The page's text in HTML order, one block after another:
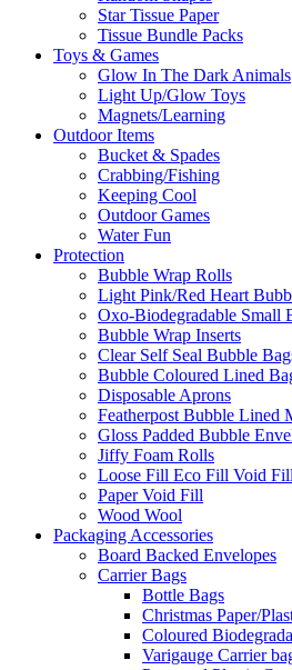
Star Tissue Paper
Tissue Bundle Packs
Toys & Games
Glow In The Dark Animals
Light Up/Glow Toys
Magnets/Learning
Outdoor Items
Bucket & Spades
Crabbing/Fishing
Keeping Cool
Outdoor Games
Water Fun
Protection
Bubble Wrap Rolls
Light Pink/Red Heart
Oxo-Biodegradable Small
Bubble Wrap Inserts
Clear Self Seal Bubble
Bubble Coloured Lined
Disposable Aprons
Featherpost Bubble Lined
Gloss Padded Bubble
Jiffy Foam Rolls
Loose Fill Eco Fill Void Fill
Paper Void Fill
Wood Wool
Packaging Accessories
Board Backed Envelopes
Carrier Bags
Bottle Bags
Christmas Paper/
Coloured
Varigauge Carrier